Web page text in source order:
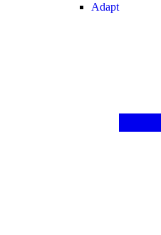
Adapt